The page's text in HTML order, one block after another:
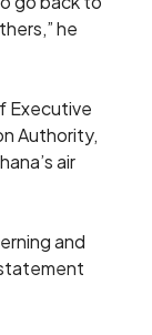
he
Executive
Authority,
air
and